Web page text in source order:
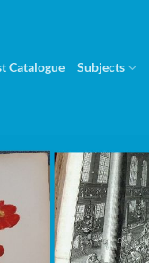
Catalogue Subjects